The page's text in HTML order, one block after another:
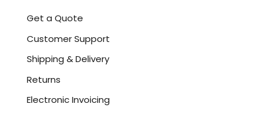
Get a Quote
Customer Support
Shipping & Delivery
Returns
Electronic Invoicing